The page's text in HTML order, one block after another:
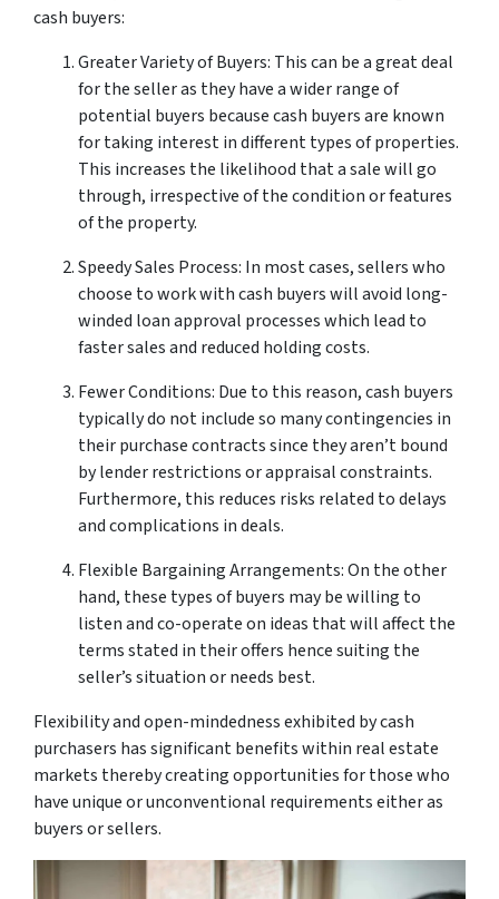
cash buyers:
Greater Variety of Buyers: This can be a great deal
for the seller as they have a wider range of
potential buyers because cash buyers are known
for taking interest in different types of properties.
This increases the likelihood that a sale will go
through, irrespective of the condition or features
of the property.
Speedy Sales Process: In most cases, sellers who
choose to work with cash buyers will avoid long-
winded loan approval processes which lead to
faster sales and reduced holding costs.
Fewer Conditions: Due to this reason, cash buyers
typically do not include so many contingencies in
their purchase contracts since they aren’t bound
by lender restrictions or appraisal constraints.
Furthermore, this reduces risks related to delays
and complications in deals.
Flexible Bargaining Arrangements: On the other
hand, these types of buyers may be willing to
listen and co-operate on ideas that will affect the
terms stated in their offers hence suiting the
seller’s situation or needs best.
Flexibility and open-mindedness exhibited by cash
purchasers has significant benefits within real estate
markets thereby creating opportunities for those who
have unique or unconventional requirements either as
buyers or sellers.